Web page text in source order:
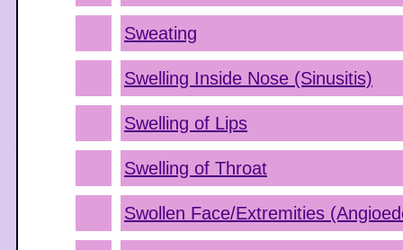
Sweating
Swelling Inside Nose (Sinusitis)
Swelling of Lips
Swelling of Throat
Swollen Face/Extremities